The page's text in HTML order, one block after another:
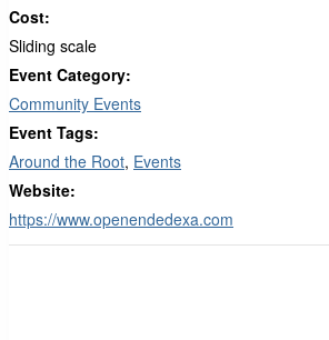
Cost:
Sliding scale
Event Category:
Community Events
Event Tags:
Around the Root, Events
Website:
https://www.openendedexa.com